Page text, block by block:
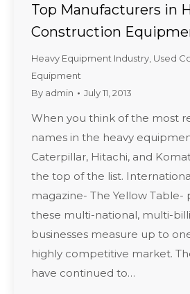
Top Manufacturers in
Construction
Heavy Equipment Industry Used
Equipment
By admin July 11, 2013
When you think of the most
names in the heavy
Caterpillar, Hitachi, and
the top of the list.
magazine- The Yellow Table-
these multi-national, multi-
businesses measure up to
highly competitive market.
have continued to…